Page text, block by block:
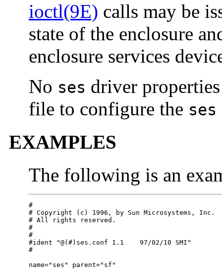
ioctl(9E) calls may be
state of the enclosure
enclosure services
No ses driver
file to configure the ses
EXAMPLES
The following is an
#
# Copyright (c) 1996, by Sun Microsystems, Inc.
# All rights reserved.
#
#
#ident "@(#)ses.conf 1.1    97/02/10 SMI"
#
name="ses" parent="sf"